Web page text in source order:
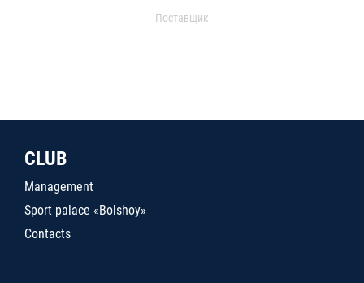
Поставщик
CLUB
Management
Sport palace «Bolshoy»
Contacts